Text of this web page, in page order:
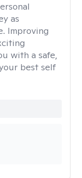
as
Improving
with a safe,
best self